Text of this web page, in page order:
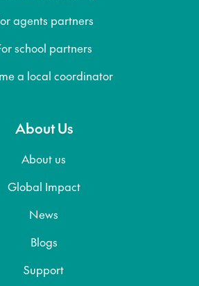
agents partners
school partners
a local coordinator
About Us
About us
Global Impact
News
Blogs
Support